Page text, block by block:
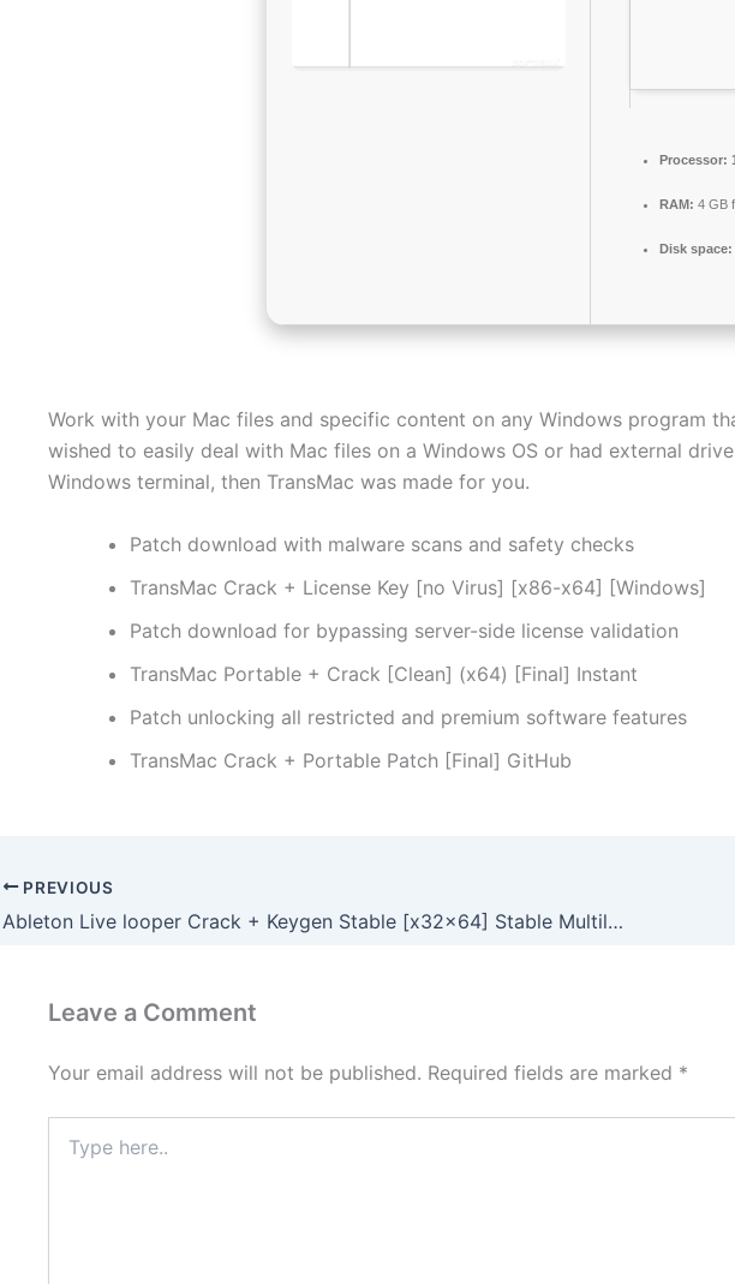
Processor:
RAM: 4 GB
Disk space:
Work with your Mac files and specific content on any Windows program
wished to easily deal with Mac files on a Windows OS or had external
Windows terminal, then TransMac was made for you.
Patch download with malware scans and safety checks
TransMac Crack + License Key [no Virus] [x86-x64] [Windows]
Patch download for bypassing server-side license validation
TransMac Portable + Crack [Clean] (x64) [Final] Instant
Patch unlocking all restricted and premium software features
TransMac Crack + Portable Patch [Final] GitHub
PREVIOUS
Ableton Live looper Crack + Keygen Stable [x32x64] Stable Multilingual
Leave a Comment
Your email address will not be published. Required fields are marked *
here..